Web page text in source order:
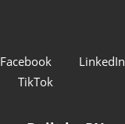
Facebook LinkedIn
TikTok